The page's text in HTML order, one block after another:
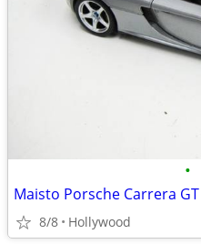
•
8/8 Hollywood